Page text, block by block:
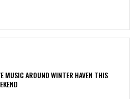
MUSIC AROUND WINTER HAVEN THIS